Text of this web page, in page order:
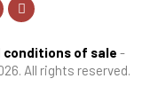
conditions of sale -
All rights reserved.